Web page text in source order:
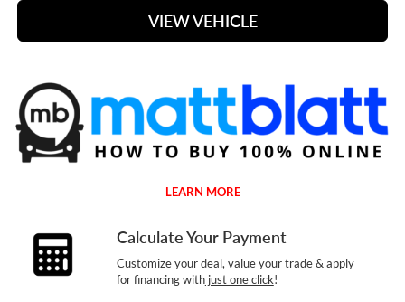
VIEW VEHICLE
LEARN MORE
Calculate Your Payment
Customize your deal, value your trade & apply
for financing withjust one click!